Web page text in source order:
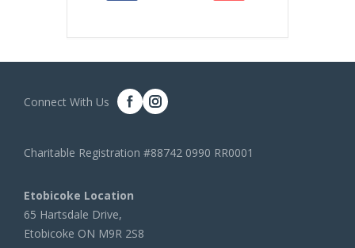
Connect With Us
Charitable Registration #88742 0990 RR0001
Etobicoke Location
65 Hartsdale Drive,
Etobicoke ON M9R 2S8